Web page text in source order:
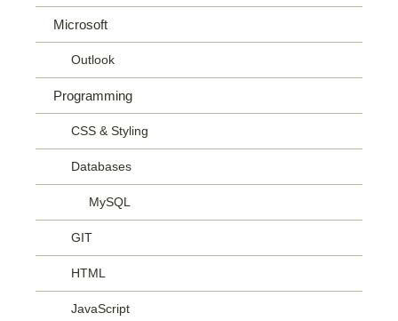
Microsoft
Outlook
Programming
CSS & Styling
Databases
MySQL
GIT
HTML
JavaScript